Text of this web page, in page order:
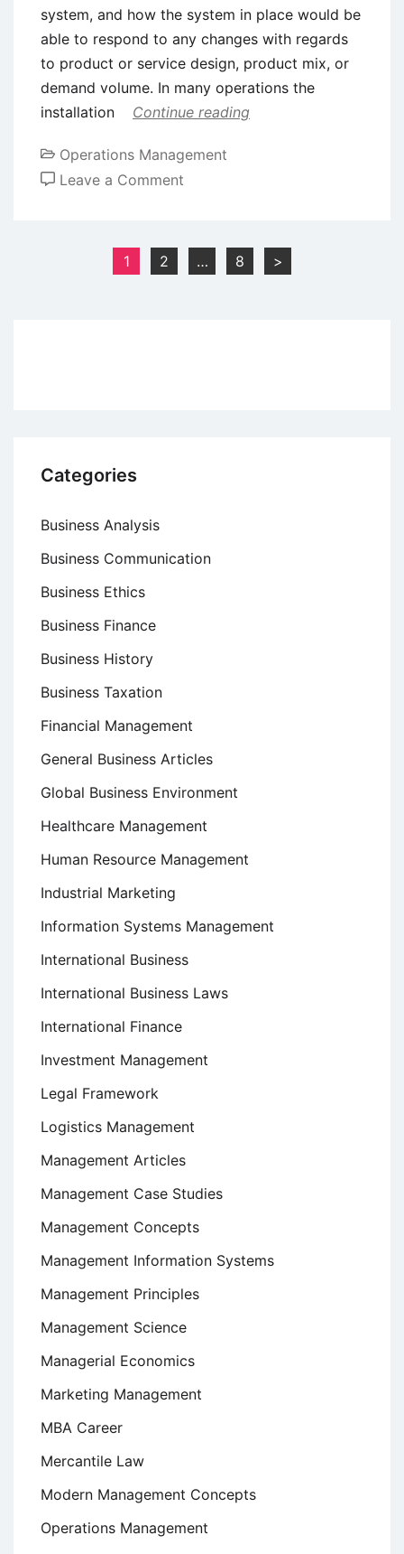
system, and how the system in place would be
able to respond to any changes with regards
to product or service design, product mix, or
demand volume. In many operations the
installation
Continue reading
Operations Management
Leave a Comment
Crtierias
and
pagination
1 2 … 8 >
Categories
Business Analysis
Business Communication
Business Ethics
Business Finance
Business History
Business Taxation
Financial Management
General Business Articles
Global Business Environment
Healthcare Management
Human Resource Management
Industrial Marketing
Information Systems Management
International Business
International Business Laws
International Finance
Investment Management
Legal Framework
Logistics Management
Management Articles
Management Case Studies
Management Concepts
Management Information Systems
Management Principles
Management Science
Managerial Economics
Marketing Management
MBA Career
Mercantile Law
Modern Management Concepts
Operations Management